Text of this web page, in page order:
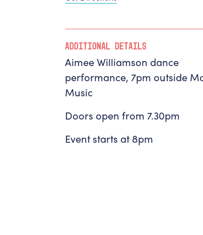
Additional Details
Aimee Williamson dance
performance, 7pm outside
Music
Doors open from 7.30pm
Event starts at 8pm